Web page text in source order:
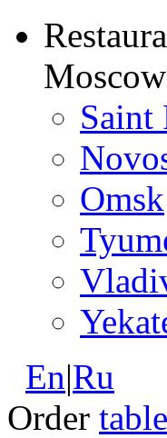
Moscow
Saint
Omsk
En|Ru
Order